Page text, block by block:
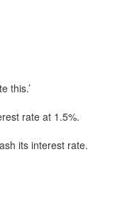
this.’
rate at 1.5%.
its interest rate.